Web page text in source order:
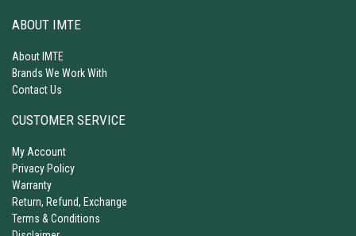
ABOUT IMTE
About IMTE
Brands We Work With
Contact Us
CUSTOMER SERVICE
My Account
Privacy Policy
Warranty
Return, Refund, Exchange
Terms & Conditions